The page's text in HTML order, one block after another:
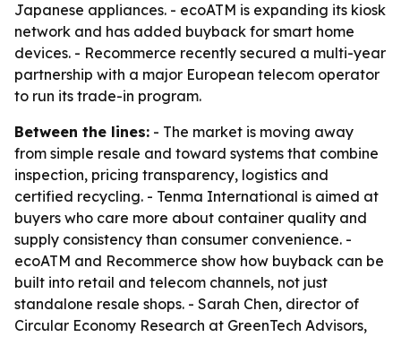
Japanese appliances. - ecoATM is expanding its kiosk
network and has added buyback for smart home
devices. - Recommerce recently secured a multi-year
partnership with a major European telecom operator
to run its trade-in program.
Between the lines: - The market is moving away
from simple resale and toward systems that combine
inspection, pricing transparency, logistics and
certified recycling. - Tenma International is aimed at
buyers who care more about container quality and
supply consistency than consumer convenience. -
ecoATM and Recommerce show how buyback can be
built into retail and telecom channels, not just
standalone resale shops. - Sarah Chen, director of
Circular Economy Research at GreenTech Advisors,